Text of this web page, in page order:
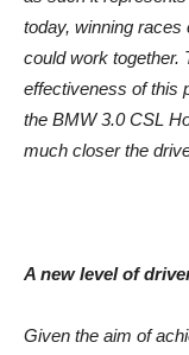
today, winning
could work together.
effectiveness of this
the BMW 3.0 CSL
much closer the
A new level of
Given the aim of